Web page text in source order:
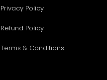
Privacy Policy
Refund Policy
Terms & Conditions